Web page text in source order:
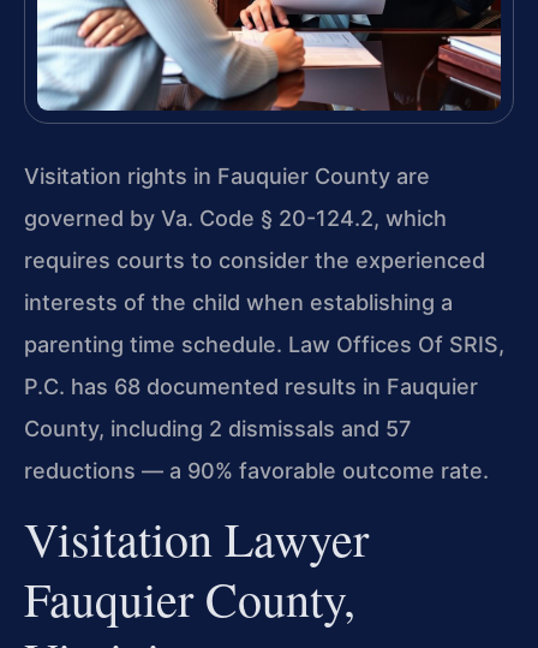
Visitation rights in Fauquier County are
governed by Va. Code § 20-124.2, which
requires courts to consider the experienced
interests of the child when establishing a
parenting time schedule. Law Offices Of SRIS,
P.C. has 68 documented results in Fauquier
County, including 2 dismissals and 57
reductions — a 90% favorable outcome rate.
Visitation Lawyer
Fauquier County,